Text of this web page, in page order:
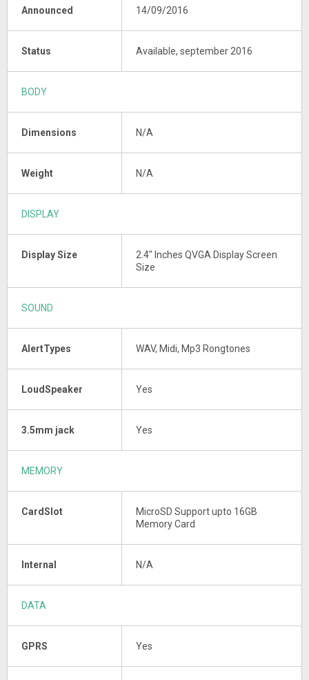
Announced 14/09/2016
Status Available, september 2016
BODY
Dimensions N/A
Weight N/A
DISPLAY
Display Size
2.4" Inches QVGA Display Screen
Size
SOUND
AlertTypes WAV, Midi, Mp3 Rongtones
LoudSpeaker Yes
3.5mm jack Yes
MEMORY
CardSlot
MicroSD Support upto 16GB
Memory Card
Internal N/A
DATA
GPRS Yes